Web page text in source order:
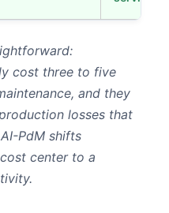
cost three to five
and they
losses that
PdM shifts
center to a